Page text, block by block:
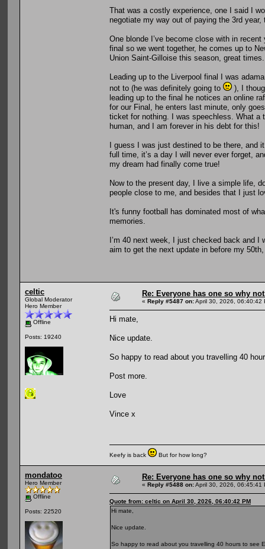
That was a costly experience, one I said I
negotiate my way out of paying the 3rd
One blonde I’ve become close with in
final so we went together, he comes up to
Union Saint-Gilloise this season, great times.
Leading up to the Liverpool final I was
not to (he was definitely going to
), I
leading up to the final he notices an online
for our Final, he enters last minute, only
ticket for nothing. I was speechless. What a
human, and I am forever in his debt for this!
I guess I was just destined to be there,
full time, it’s a day I will never ever forget,
my dream had finally come true!
Now to the present day, I live a simple life,
people close to me, and besides that I just
It's funny football has dominated most of
memories.
I’m 40 next week, I just checked back and
aim to get the next update in before my
celtic
Global Moderator
Hero Member
Offline
Posts: 19240
Re: Everyone has one so why
« Reply #5487 on:April 30, 2026, 06:40:42
Hi mate,
Nice update.
So happy to read about you travelling 40
Post more.
Love
Vince x
Keefy is back But for how long?
mondatoo
Hero Member
Offline
Posts: 22520
Re: Everyone has one so why
« Reply #5488 on:April 30, 2026, 06:45:41
Quote from: celtic on April 30, 2026, 06:40:42 PM
Hi mate,
Nice update.
So happy to read about you travelling 40 hours to see